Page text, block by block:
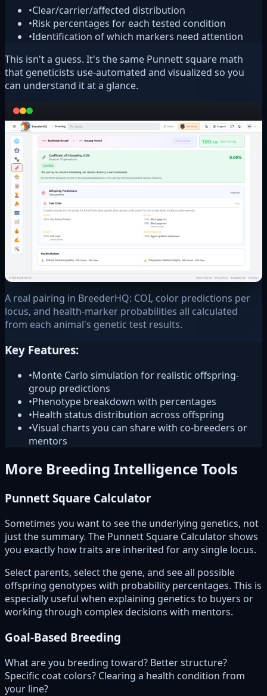
•Clear/carrier/affected distribution
•Risk percentages for each tested condition
•Identification of which markers need attention
This isn't a guess. It's the same Punnett square math
that geneticists use-automated and visualized so you
can understand it at a glance.
A real pairing in BreederHQ: COI, color predictions per
locus, and health-marker probabilities all calculated
from each animal's genetic test results.
Key Features:
•Monte Carlo simulation for realistic offspring-
group predictions
•Phenotype breakdown with percentages
•Health status distribution across offspring
•Visual charts you can share with co-breeders or
mentors
More Breeding Intelligence Tools
Punnett Square Calculator
Sometimes you want to see the underlying genetics, not
just the summary. The Punnett Square Calculator shows
you exactly how traits are inherited for any single locus.
Select parents, select the gene, and see all possible
offspring genotypes with probability percentages. This is
especially useful when explaining genetics to buyers or
working through complex decisions with mentors.
Goal-Based Breeding
What are you breeding toward? Better structure?
Specific coat colors? Clearing a health condition from
your line?